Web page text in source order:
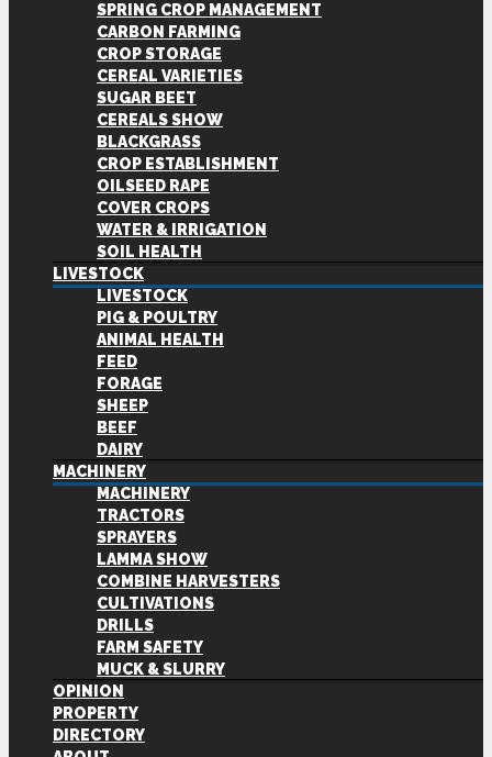
SPRING CROP MANAGEMENT
CARBON FARMING
CROP STORAGE
CEREAL VARIETIES
SUGAR BEET
CEREALS SHOW
BLACKGRASS
CROP ESTABLISHMENT
OILSEED RAPE
COVER CROPS
WATER & IRRIGATION
SOIL HEALTH
LIVESTOCK
LIVESTOCK
PIG & POULTRY
ANIMAL HEALTH
FEED
FORAGE
SHEEP
BEEF
DAIRY
MACHINERY
MACHINERY
TRACTORS
SPRAYERS
LAMMA SHOW
COMBINE HARVESTERS
CULTIVATIONS
DRILLS
FARM SAFETY
MUCK & SLURRY
OPINION
PROPERTY
DIRECTORY